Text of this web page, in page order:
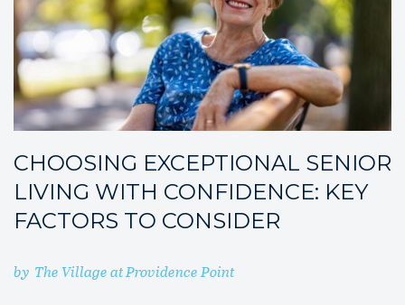
CHOOSING EXCEPTIONAL SENIOR
LIVING WITH CONFIDENCE: KEY
FACTORS TO CONSIDER
by The Village at Providence Point